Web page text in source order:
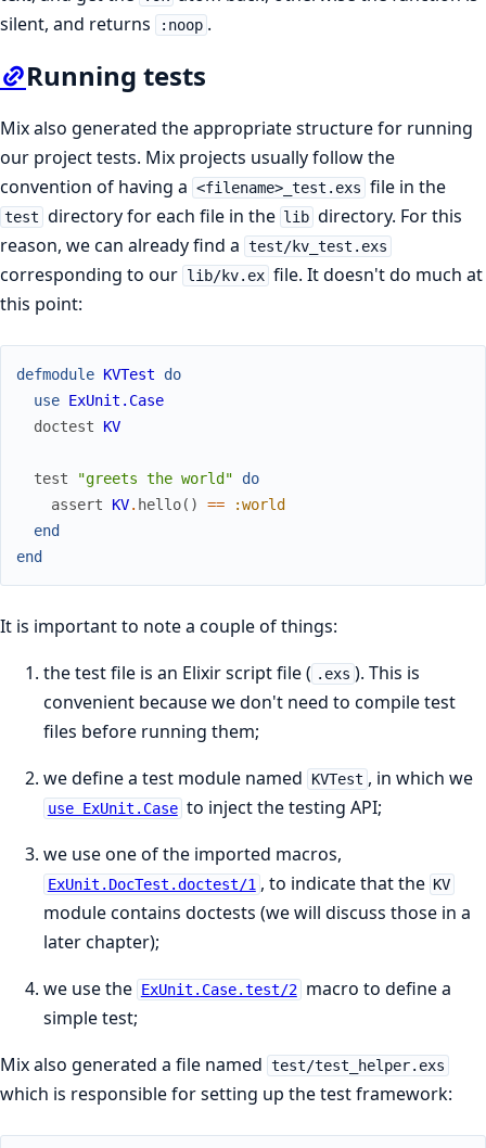
silent, and returns
:noop .
Running tests
Mix also generated the appropriate structure for running
our project tests. Mix projects usually follow the
convention of having a <filename>_test.exs file in the
test directory for each file in the lib directory. For this
reason, we can already find a test/kv_test.exs
corresponding to our lib/kv.ex file. It doesn't do much at
this point:
defmodule KVTest
do
use ExUnit.Case
doctest
KV
test "greets the world"
do
assert
KV. hello( ) ==
:world
end
end
It is important to note a couple of things:
the test file is an Elixir script file ( .exs ). This is
convenient because we don't need to compile test
files before running them;
we define a test module named
KVTest , in which we
use ExUnit.Case to inject the testing API;
we use one of the imported macros,
ExUnit.DocTest.doctest/1 , to indicate that the KV
module contains doctests (we will discuss those in a
later chapter);
we use the ExUnit.Case.test/2 macro to define a
simple test;
Mix also generated a file named test/test_helper.exs
which is responsible for setting up the test framework: